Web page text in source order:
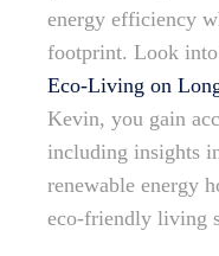
energy efficiency
footprint. Look into
Eco-Living on
Kevin, you gain
including insights
renewable energy
eco-friendly living